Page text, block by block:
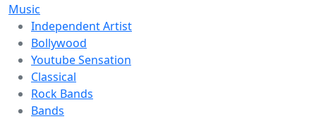
Music
Independent Artist
Bollywood
Youtube Sensation
Classical
Rock Bands
Bands